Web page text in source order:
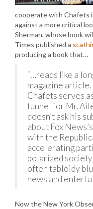
cooperate with Chafets
against a more critical
Sherman, whose book
Times published a
producing a book that…
“…reads like a
magazine
Chafets serves
funnel for Mr.
doesn’t ask his
about Fox
with the
accelerating
polarized
often tabloidy
news and
Now the New York